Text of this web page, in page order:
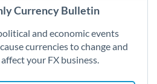
Currency Bulletin
and economic events
currencies to change and
your FX business.